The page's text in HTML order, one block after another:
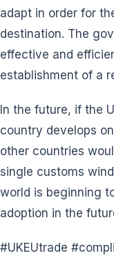
adapt in order for
destination. The
effective and
establishment of a
In the future, if the
country develops
other countries
single customs
world is beginning
adoption in the
#UKEUtrade